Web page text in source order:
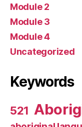
Module 2
Module 3
Module 4
Uncategorized
Keywords
521